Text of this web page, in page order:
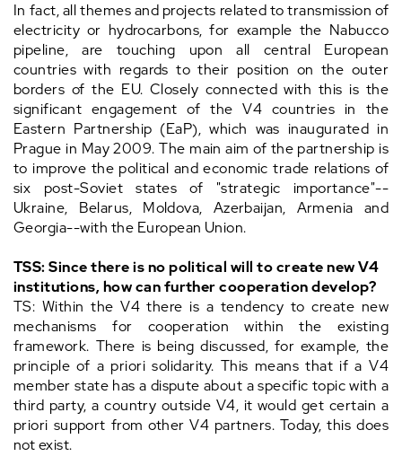
In fact, all themes and projects related to transmission of
electricity or hydrocarbons, for example the Nabucco
pipeline, are touching upon all central European
countries with regards to their position on the outer
borders of the EU. Closely connected with this is the
significant engagement of the V4 countries in the
Eastern Partnership (EaP), which was inaugurated in
Prague in May 2009. The main aim of the partnership is
to improve the political and economic trade relations of
six post-Soviet states of "strategic importance"--
Ukraine, Belarus, Moldova, Azerbaijan, Armenia and
Georgia--with the European Union.
TSS: Since there is no political will to create new V4
institutions, how can further cooperation develop?
TS: Within the V4 there is a tendency to create new
mechanisms for cooperation within the existing
framework. There is being discussed, for example, the
principle of a priori solidarity. This means that if a V4
member state has a dispute about a specific topic with a
third party, a country outside V4, it would get certain a
priori support from other V4 partners. Today, this does
not exist.